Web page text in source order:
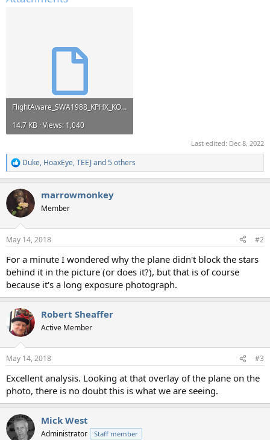
FlightAware_SWA1988_KPHX_KOMA_20180509.kml
14.7 KB · Views: 1,040
Last edited: Dec 8, 2022
R
e
c
i
s
Duke, HoaxEye,TEEJand 5 others
marrowmonkey
Member
May 14, 2018 #2
For a minute I wondered why the plane didn't block the stars
behind it in the picture (or does it?), but that is of course
because it's a long exposure photograph.
Robert Sheaffer
Active Member
May 14, 2018 #3
Excellent analysis. Looking at that overlay of the plane on the
photo, there is no doubt this is what we are seeing.
Mick West
Administrator Staff member